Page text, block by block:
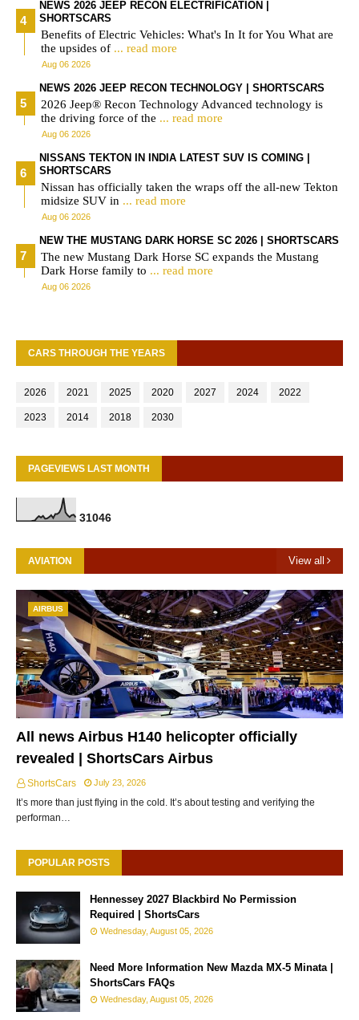
NEWS 2026 JEEP RECON ELECTRIFICATION |
SHORTSCARS
Benefits of Electric Vehicles: What's In It for You What are
the upsides of ... read more
Aug 06 2026
NEWS 2026 JEEP RECON TECHNOLOGY | SHORTSCARS
2026 Jeep® Recon Technology Advanced technology is
the driving force of the ... read more
Aug 06 2026
NISSANS TEKTON IN INDIA LATEST SUV IS COMING |
SHORTSCARS
Nissan has officially taken the wraps off the all-new Tekton
midsize SUV in ... read more
Aug 06 2026
NEW THE MUSTANG DARK HORSE SC 2026 | SHORTSCARS
The new Mustang Dark Horse SC expands the Mustang
Dark Horse family to ... read more
Aug 06 2026
CARS THROUGH THE YEARS
2026 2021 2025 2020 2027 2024 2022
2023 2014 2018 2030
PAGEVIEWS LAST MONTH
31046
AVIATION View all
AIRBUS
All news Airbus H140 helicopter officially
revealed | ShortsCars Airbus
ShortsCars July 23, 2026
It’s more than just flying in the cold. It’s about testing and verifying the
performan…
POPULAR POSTS
Hennessey 2027 Blackbird No Permission
Required | ShortsCars
Wednesday, August 05, 2026
Need More Information New Mazda MX-5 Minata |
ShortsCars FAQs
Wednesday, August 05, 2026